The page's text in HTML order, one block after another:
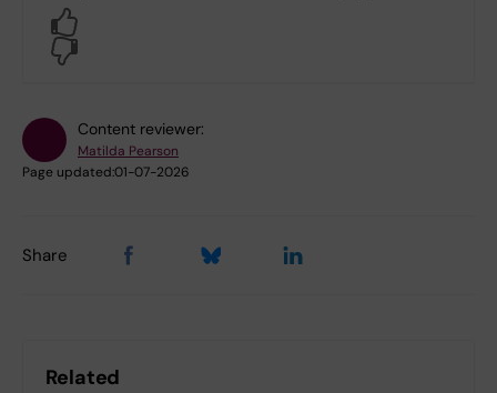
Content reviewer:
Matilda Pearson
Page updated:01-07-2026
Share
Related